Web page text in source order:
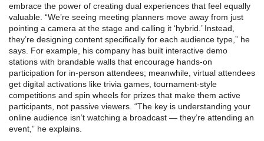
embrace the power of creating dual experiences that feel equally
valuable. “We’re seeing meeting planners move away from just
pointing a camera at the stage and calling it ‘hybrid.’ Instead,
they’re designing content specifically for each audience type,” he
says. For example, his company has built interactive demo
stations with brandable walls that encourage hands-on
participation for in-person attendees; meanwhile, virtual attendees
get digital activations like trivia games, tournament-style
competitions and spin wheels for prizes that make them active
participants, not passive viewers. “The key is understanding your
online audience isn’t watching a broadcast — they’re attending an
event,” he explains.